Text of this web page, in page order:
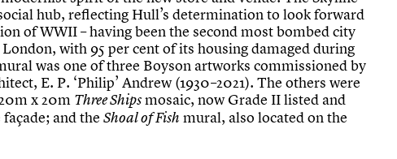
hub, reflecting Hull’s determination to look forward
of WWII – having been the second most bombed city
with 95 per cent of its housing damaged during
was one of three Boyson artworks commissioned by
E. P. ‘Philip’ Andrew (1930–2021). The others were
x 20m Three Shipsmosaic, now Grade II listed and
and the Shoal of Fish mural, also located on the